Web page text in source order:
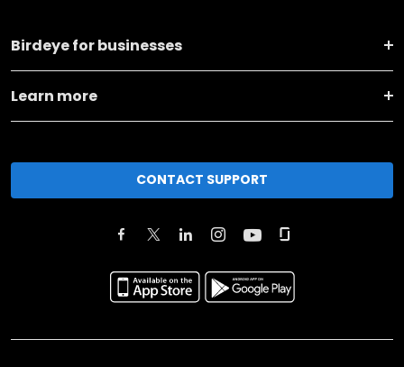
Birdeye for businesses
Learn more
CONTACT SUPPORT